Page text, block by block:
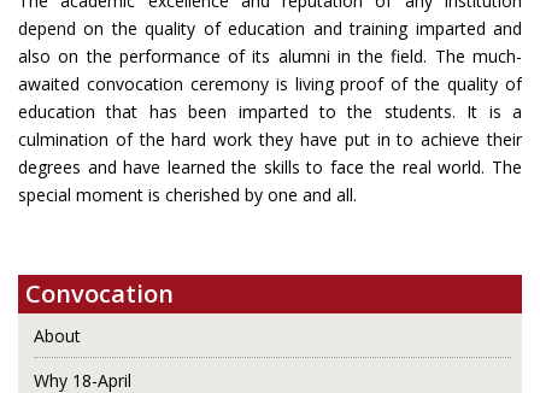
depend on the quality of education and training imparted and
also on the performance of its alumni in the field. The much-
awaited convocation ceremony is living proof of the quality of
education that has been imparted to the students. It is a
culmination of the hard work they have put in to achieve their
degrees and have learned the skills to face the real world. The
special moment is cherished by one and all.
Convocation
About
Why 18-April